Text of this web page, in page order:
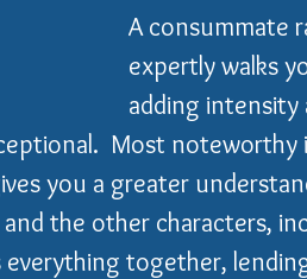
A consummate
expertly walks
adding intensity
Most noteworthy
you a greater
the other characters,
everything together,